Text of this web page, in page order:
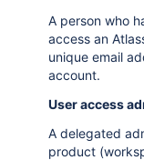
A person who
access an
unique email
account.
User access
A delegated
product